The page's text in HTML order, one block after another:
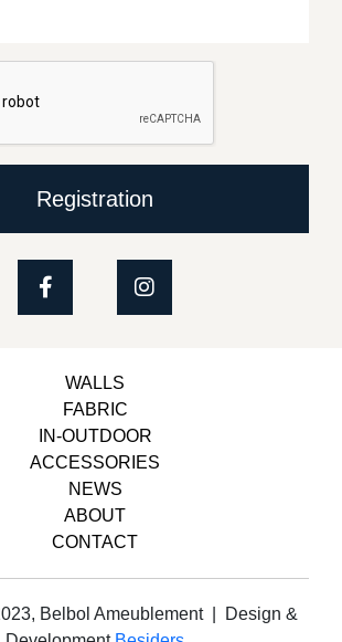
Registration
WALLS
FABRIC
IN-OUTDOOR
ACCESSORIES
NEWS
ABOUT
CONTACT
Belbol Ameublement | Design &